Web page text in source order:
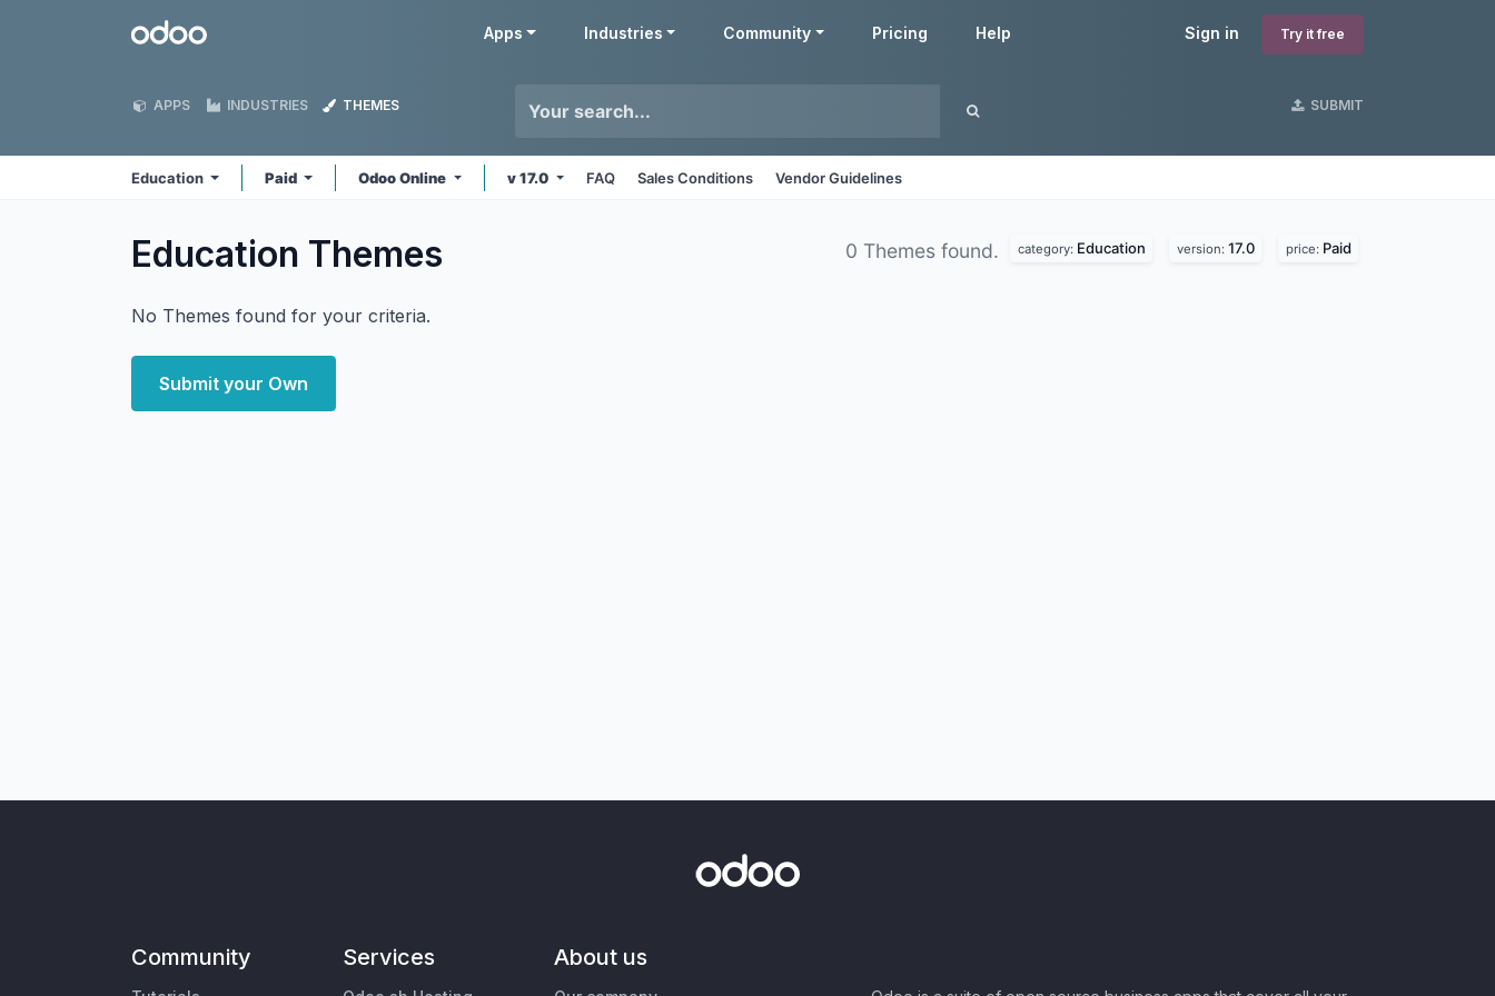
Odoo Sign in Try it free
Apps Industries Community Pricing Help
APPS INDUSTRIES THEMES SUBMIT
Education Paid Odoo Online v 17.0 FAQ Sales Conditions Vendor Guidelines
Education Themes 0 Themes found. category: Education version: 17.0 price: Paid
No Themes found for your criteria.
Submit your Own
Community Services About us